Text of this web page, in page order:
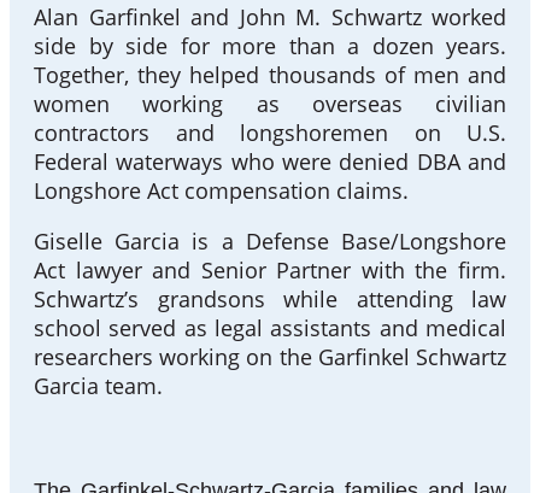
Alan Garfinkel and John M. Schwartz worked
side by side for more than a dozen years.
Together, they helped thousands of men and
women working as overseas civilian
contractors and longshoremen on U.S.
Federal waterways who were denied DBA and
Longshore Act compensation claims.
Giselle Garcia is a Defense Base/Longshore
Act lawyer and Senior Partner with the firm.
Schwartz’s grandsons while attending law
school served as legal assistants and medical
researchers working on the Garfinkel Schwartz
Garcia team.